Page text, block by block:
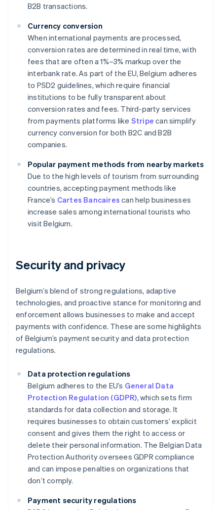
B2B transactions.
Currency conversion
When international payments are processed,
conversion rates are determined in real time, with
fees that are often a 1%–3% markup over the
interbank rate. As part of the EU, Belgium adheres
to PSD2 guidelines, which require financial
institutions to be fully transparent about
conversion rates and fees. Third-party services
from payments platforms like Stripe can simplify
currency conversion for both B2C and B2B
companies.
Popular payment methods from nearby markets
Due to the high levels of tourism from surrounding
countries, accepting payment methods like
France’s Cartes Bancaires can help businesses
increase sales among international tourists who
visit Belgium.
Security and privacy
Belgium’s blend of strong regulations, adaptive
technologies, and proactive stance for monitoring and
enforcement allows businesses to make and accept
payments with confidence. These are some highlights
of Belgium’s payment security and data protection
regulations.
Data protection regulations
Belgium adheres to the EU’s General Data
Protection Regulation (GDPR), which sets firm
standards for data collection and storage. It
requires businesses to obtain customers’ explicit
consent and gives them the right to access or
delete their personal information. The Belgian Data
Protection Authority oversees GDPR compliance
and can impose penalties on organizations that
don’t comply.
Payment security regulations